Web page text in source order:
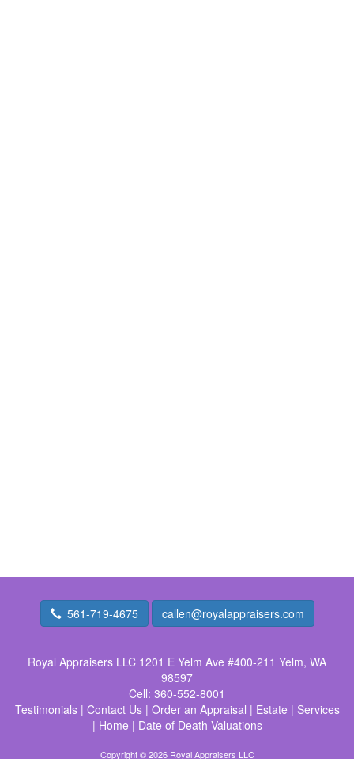
561-719-4675 callen@royalappraisers.com
Royal Appraisers LLC 1201 E Yelm Ave #400-211 Yelm, WA
98597
Cell: 360-552-8001
Testimonials| Contact Us| Order an Appraisal | Estate | Services
| Home | Date of Death Valuations
Copyright © 2026 Royal Appraisers LLC